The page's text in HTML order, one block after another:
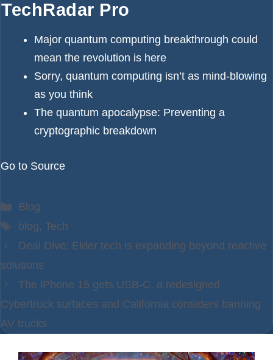
TechRadar Pro
Major quantum computing breakthrough could
mean the revolution is here
Sorry, quantum computing isn’t as mind-blowing
as you think
The quantum apocalypse: Preventing a
cryptographic breakdown
Go to Source
Categories
Blog
Tags
blog, Tech
Deal Dive: Elder tech is expanding beyond reactive
solutions
The iPhone 15 gets USB-C, a redesigned
Cybertruck surfaces and California considers banning
AV trucks